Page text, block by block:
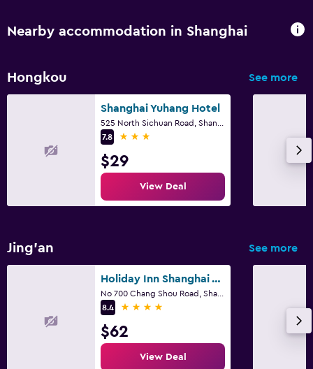
Nearby accommodation in Shanghai
Hongkou See more
Shanghai Yuhang Hotel
7.8
3 stars
$29
View Deal
Jing'an See more
Holiday Inn Shanghai Vista By IHG
8.4
4 stars
$62
View Deal